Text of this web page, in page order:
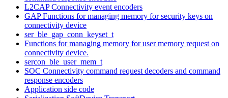
L2CAP Connectivity event encoders
GAP Functions for managing memory for security keys on
connectivity device
ser_ble_gap_conn_keyset_t
Functions for managing memory for user memory request on
connectivity device.
sercon_ble_user_mem_t
SOC Connectivity command request decoders and command
response encoders
Application side code